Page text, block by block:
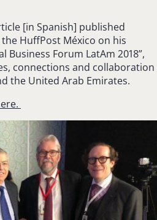
[in Spanish] published
the HuffPost México on his
Business Forum LatAm 2018”,
connections and collaboration
the United Arab Emirates.